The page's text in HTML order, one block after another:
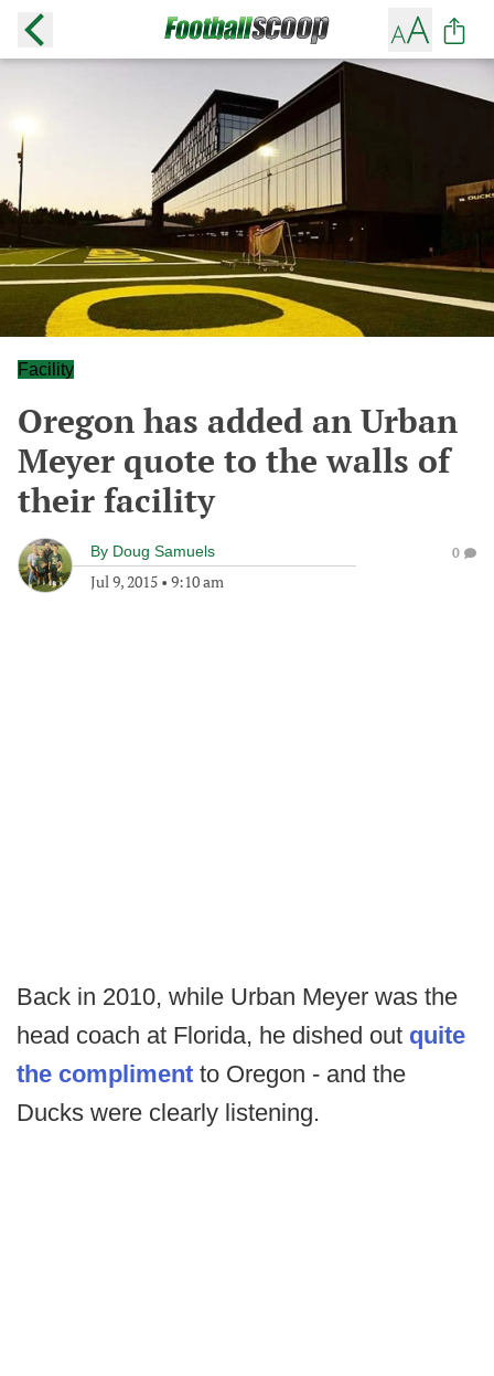
Facility
Oregon has added an Urban
Meyer quote to the walls of
their facility
By Doug Samuels
Jul 9, 2015 • 9:10 am
0
Back in 2010, while Urban Meyer was the
head coach at Florida, he dished out quite
the compliment to Oregon - and the
Ducks were clearly listening.